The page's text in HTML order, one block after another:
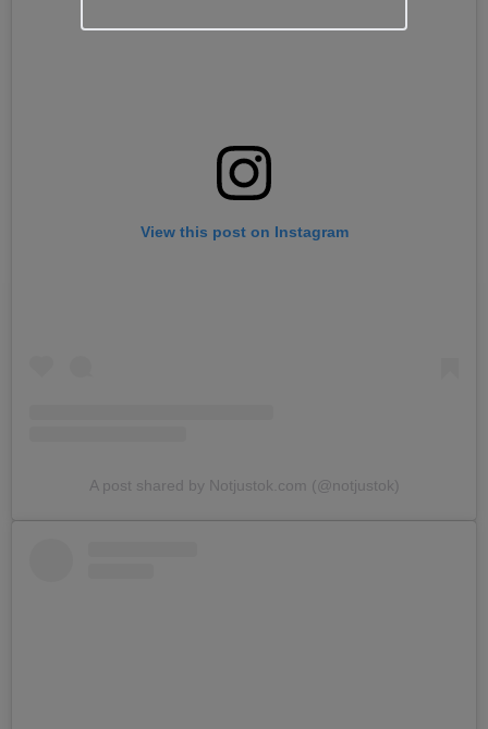
View this post on Instagram
A post shared by Notjustok.com (@notjustok)